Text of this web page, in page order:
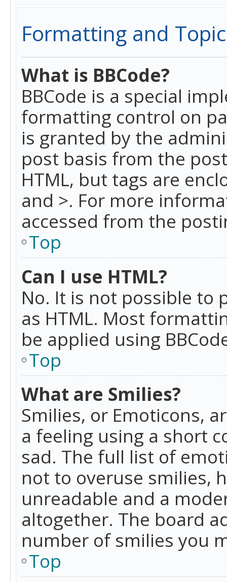
Formatting and
What is BBCode?
BBCode is a special
formatting control on
is granted by the
post basis from the
HTML, but tags are
and >. For more
accessed from the
Top
Can I use HTML?
No. It is not possible to
as HTML. Most
be applied using
Top
What are Smilies?
Smilies, or Emoticons,
a feeling using a short
sad. The full list of
not to overuse smilies,
unreadable and a
altogether. The board
number of smilies you
Top